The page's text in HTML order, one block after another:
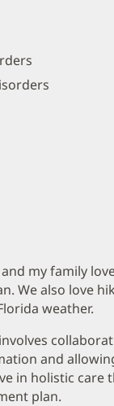
my family
We also love
weather.
and
in holistic care
plan.